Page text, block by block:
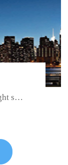
Street light projectSolar street light system can ensure wet weather m...